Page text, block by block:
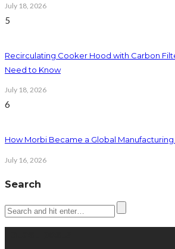
July 18, 2026
5
Recirculating Cooker Hood with Carbon
Need to Know
July 18, 2026
6
How Morbi Became a Global Manufacturing
July 16, 2026
Search